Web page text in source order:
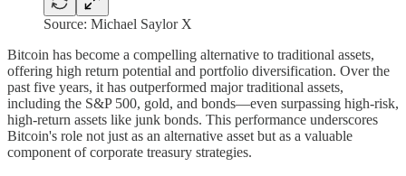
Source: Michael Saylor X
Bitcoin has become a compelling alternative to traditional assets,
offering high return potential and portfolio diversification. Over the
past five years, it has outperformed major traditional assets,
including the S&P 500, gold, and bonds—even surpassing high-risk,
high-return assets like junk bonds. This performance underscores
Bitcoin's role not just as an alternative asset but as a valuable
component of corporate treasury strategies.